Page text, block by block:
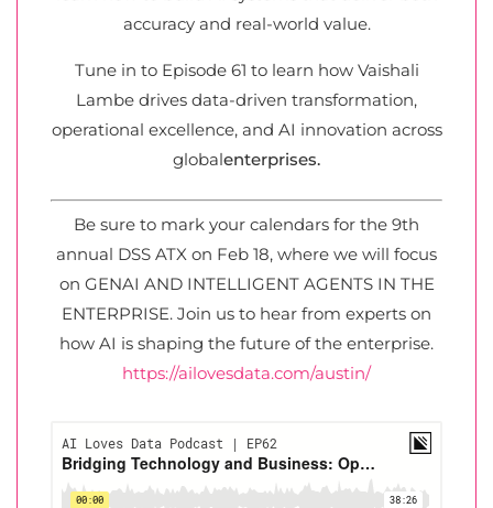
accuracy and real-world value.
Tune in to Episode 61 to learn how Vaishali
Lambe drives data-driven transformation,
operational excellence, and AI innovation across
globalenterprises.
Be sure to mark your calendars for the 9th
annual DSS ATX on Feb 18, where we will focus
on GENAI AND INTELLIGENT AGENTS IN THE
ENTERPRISE. Join us to hear from experts on
how AI is shaping the future of the enterprise.
https://ailovesdata.com/austin/